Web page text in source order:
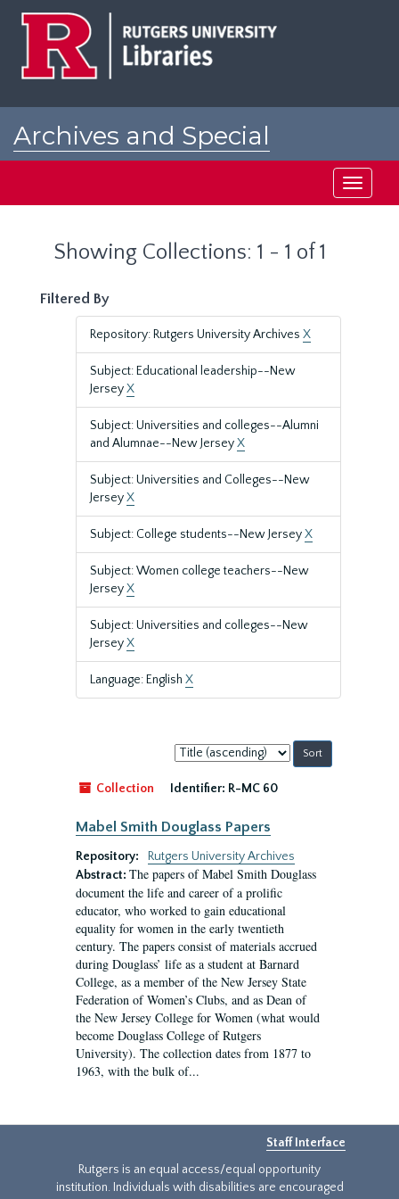
Archives and Special
Toggle
Showing Collections: 1 - 1 of 1
Filtered By
Repository: Rutgers University Archives X
Subject: Educational leadership--New
JerseyX
Subject: Universities and colleges--Alumni
and Alumnae--New JerseyX
Subject: Universities and Colleges--New
JerseyX
Subject: College students--New JerseyX
Subject: Women college teachers--New
JerseyX
Subject: Universities and colleges--New
JerseyX
Language: English X
Sort
by:
Collection
Identifier: R-MC 60
Mabel Smith Douglass Papers
Repository:
Rutgers University Archives
Abstract: The papers of Mabel Smith Douglass
document the life and career of a prolific
educator, who worked to gain educational
equality for women in the early twentieth
century. The papers consist of materials accrued
during Douglass’ life as a student at Barnard
College, as a member of the New Jersey State
Federation of Women’s Clubs, and as Dean of
the New Jersey College for Women (what would
become Douglass College of Rutgers
University). The collection dates from 1877 to
1963, with the bulk of...
Staff Interface
Rutgers is an equal access/equal opportunity
institution. Individuals with disabilities are encouraged